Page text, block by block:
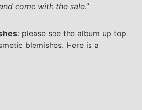
come with the sale.”
please see the album up top
blemishes. Here is a